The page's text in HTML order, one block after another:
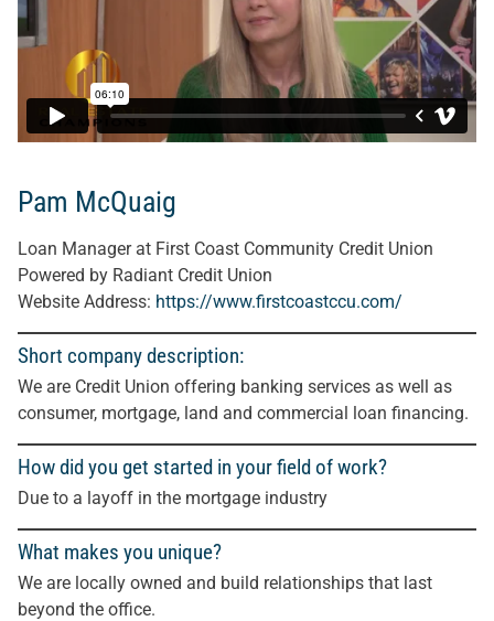
Pam McQuaig
Loan Manager at First Coast Community Credit Union
Powered by Radiant Credit Union
Website Address: https://www.firstcoastccu.com/
Short company description:
We are Credit Union offering banking services as well as
consumer, mortgage, land and commercial loan financing.
How did you get started in your field of work?
Due to a layoff in the mortgage industry
What makes you unique?
We are locally owned and build relationships that last
beyond the office.